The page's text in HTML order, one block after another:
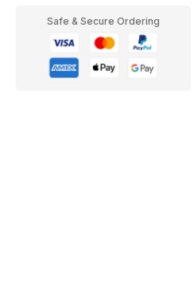
Safe & Secure Ordering